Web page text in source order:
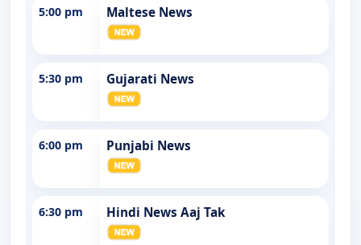
5:00 pm Maltese News
5:30 pm Gujarati News
6:00 pm Punjabi News
6:30 pm Hindi News Aaj Tak